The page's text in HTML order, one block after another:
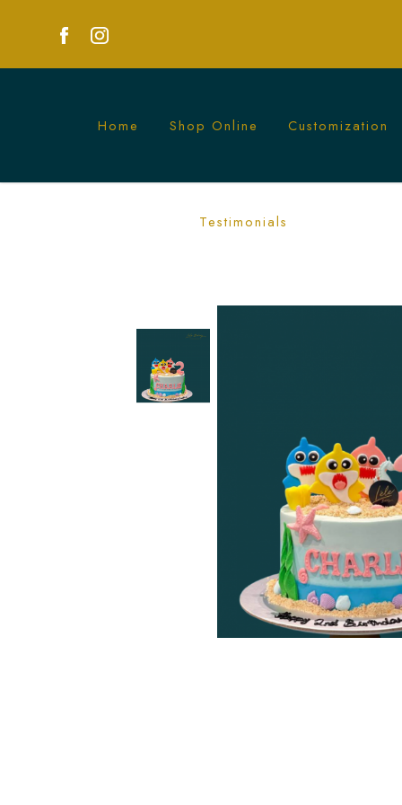
Ombre Blue Baby Shark Cake | Fun
Home Shop Online Customization
Testimonials